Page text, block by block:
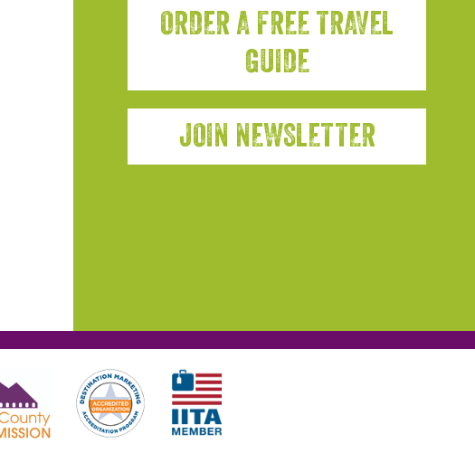
ORDER A FREE TRAVEL
GUIDE
JOIN NEWSLETTER